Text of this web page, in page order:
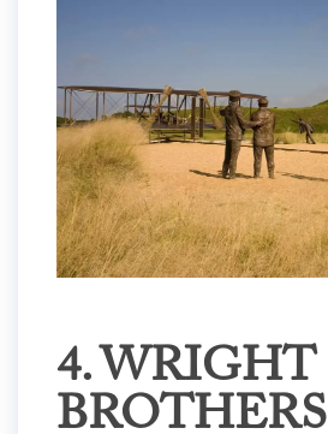
4. WRIGHT
BROTHERS